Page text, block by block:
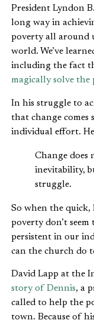
President Lyndon
long way in
poverty all around
world. We’ve
including the fact
magically solve
In his struggle to
that change comes
individual effort. He
Change
inevitability,
struggle.
So when the quick,
poverty don’t
persistent in our
can the church do
David Lapp at the
story of Dennis, a
called to help the
town. Because of